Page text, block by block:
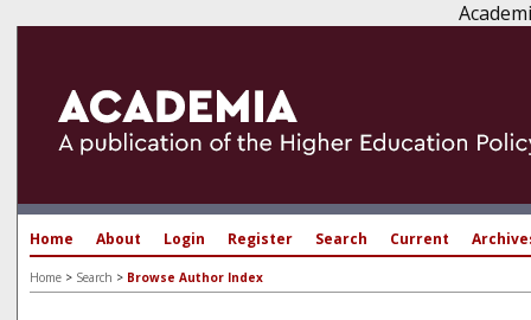
Home About Login Register Search Current
Home > Search > Browse Author Index